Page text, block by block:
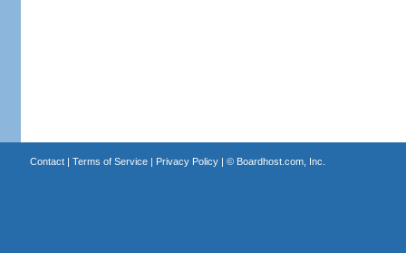
Contact| Terms of Service| Privacy Policy| © Boardhost.com, Inc.